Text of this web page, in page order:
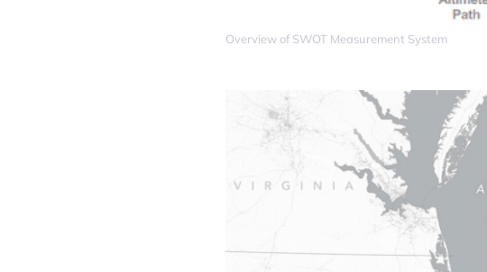
Overview of SWOT Measurement System